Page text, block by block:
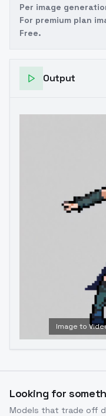
Per image
For premium plan
Free.
Output
Image to
Looking for
Models that trade off